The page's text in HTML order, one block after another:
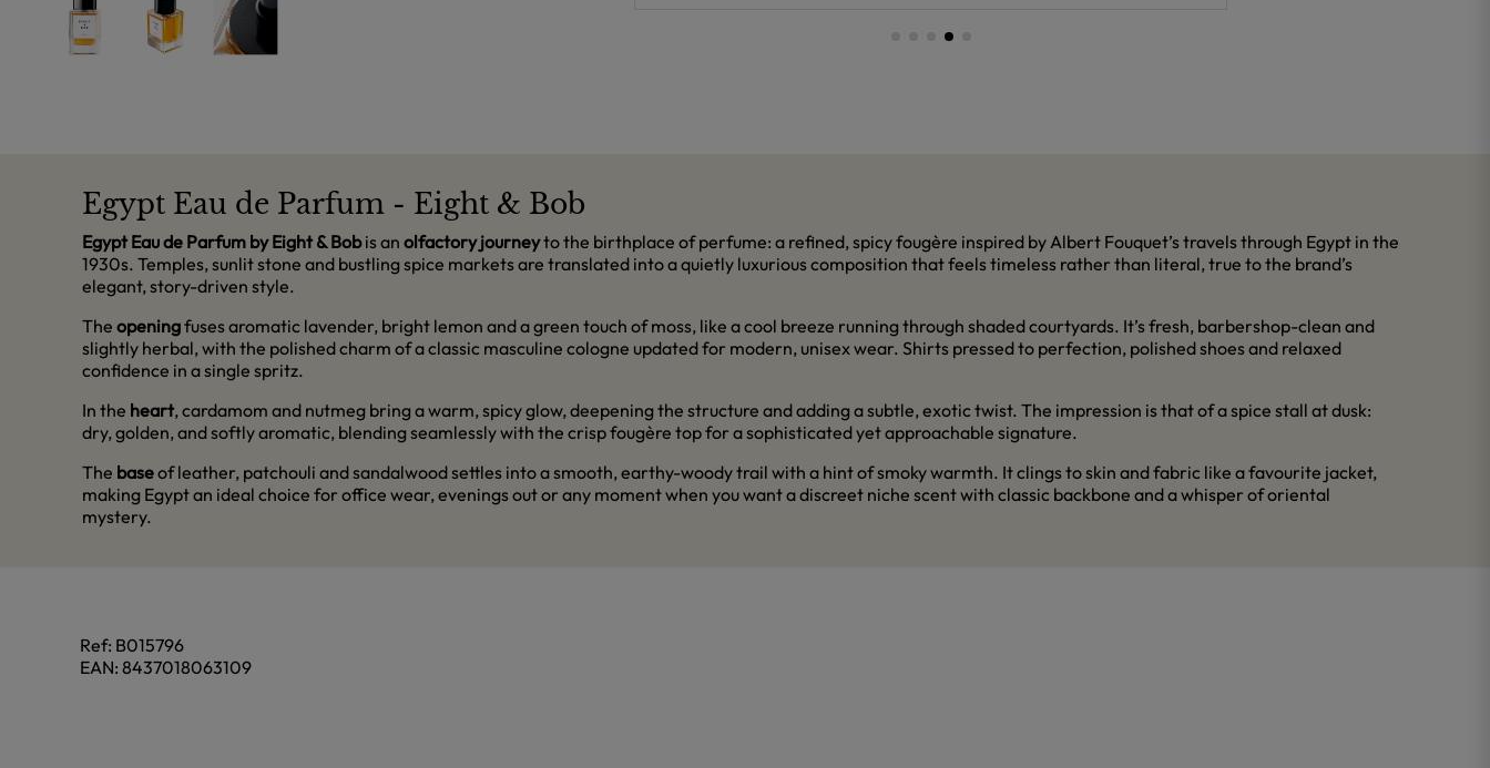
Egypt Eau de Parfum - Eight & Bob
Egypt Eau de Parfum by Eight & Bobis an olfactory journeyto the birthplace of perfume: a refined, spicy fougère inspired by Albert Fouquet’s travels through Egypt in the
1930s. Temples, sunlit stone and bustling spice markets are translated into a quietly luxurious composition that feels timeless rather than literal, true to the brand’s
elegant, story-driven style.
The openingfuses aromatic lavender, bright lemon and a green touch of moss, like a cool breeze running through shaded courtyards. It’s fresh, barbershop-clean and
slightly herbal, with the polished charm of a classic masculine cologne updated for modern, unisex wear. Shirts pressed to perfection, polished shoes and relaxed
confidence in a single spritz.
In the heart, cardamom and nutmeg bring a warm, spicy glow, deepening the structure and adding a subtle, exotic twist. The impression is that of a spice stall at dusk:
dry, golden, and softly aromatic, blending seamlessly with the crisp fougère top for a sophisticated yet approachable signature.
The baseof leather, patchouli and sandalwood settles into a smooth, earthy-woody trail with a hint of smoky warmth. It clings to skin and fabric like a favourite jacket,
making Egypt an ideal choice for office wear, evenings out or any moment when you want a discreet niche scent with classic backbone and a whisper of oriental
mystery.
Ref: B015796
EAN: 8437018063109